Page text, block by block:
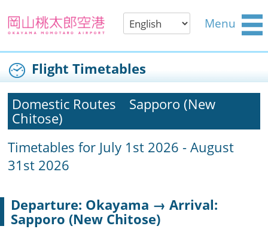
Menu
Flight Timetables
Domestic Routes
Sapporo (New
Chitose)
Timetables for July 1st 2026 - August
31st 2026
Departure: Okayama → Arrival:
Sapporo (New Chitose)